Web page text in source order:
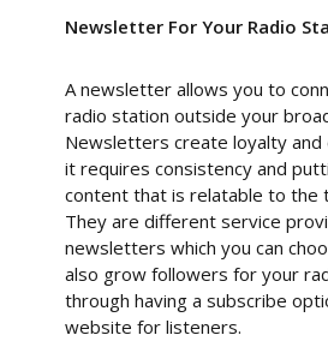
Newsletter For Your Radio
A newsletter allows you to
radio station outside your
Newsletters create loyalty
it requires consistency and
content that is relatable to the
They are different service
newsletters which you can
also grow followers for your
through having a subscribe
website for listeners.